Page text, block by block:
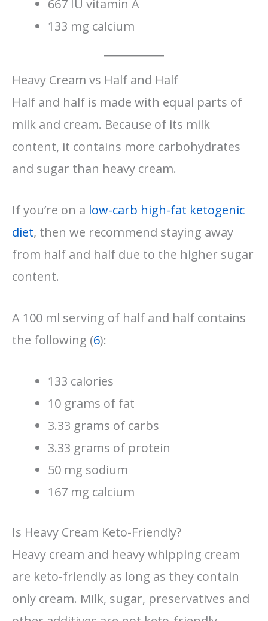
667 IU vitamin A
133 mg calcium
Heavy Cream vs Half and Half
Half and half is made with equal parts of
milk and cream. Because of its milk
content, it contains more carbohydrates
and sugar than heavy cream.
If you’re on a low-carb high-fat ketogenic
diet, then we recommend staying away
from half and half due to the higher sugar
content.
A 100 ml serving of half and half contains
the following (6):
133 calories
10 grams of fat
3.33 grams of carbs
3.33 grams of protein
50 mg sodium
167 mg calcium
Is Heavy Cream Keto-Friendly?
Heavy cream and heavy whipping cream
are keto-friendly as long as they contain
only cream. Milk, sugar, preservatives and